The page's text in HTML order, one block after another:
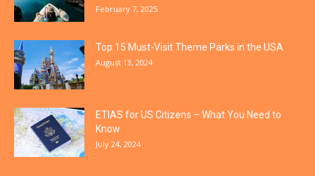
February 7, 2025
Top 15 Must-Visit Theme Parks in the USA
August 13, 2024
ETIAS for US Citizens – What You Need to
Know
July 24, 2024